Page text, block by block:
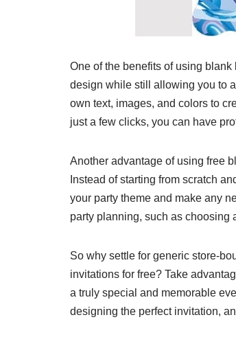
One of the benefits of using
design while still allowing you to
own text, images, and colors to
just a few clicks, you can have
Another advantage of using free
Instead of starting from scratch
your party theme and make any
party planning, such as choosing
So why settle for generic store-
invitations for free? Take
a truly special and memorable
designing the perfect invitation,